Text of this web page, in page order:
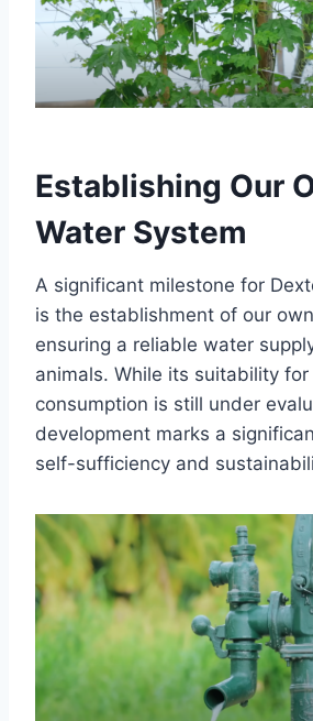
Establishing Our
Water System
A significant milestone for
is the establishment of our
ensuring a reliable water
animals. While its suitability for
consumption is still under
development marks a
self-sufficiency and